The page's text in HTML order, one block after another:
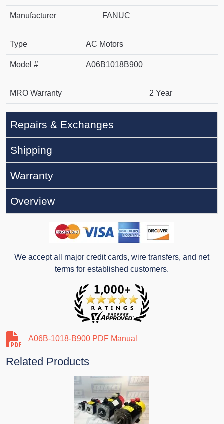
Manufacturer FANUC
Type AC Motors
Model # A06B1018B900
MRO Warranty 2 Year
Repairs & Exchanges
Shipping
Warranty
Overview
We accept all major credit cards, wire transfers, and net
terms for established customers.
A06B-1018-B900 PDF Manual
Related Products